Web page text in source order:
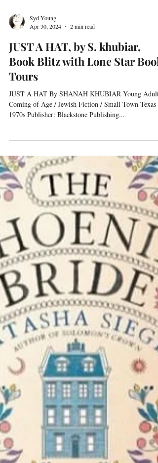
Apr 30, 2024
2 min read
JUST A HAT, by S. khubiar,
Book Blitz with Lone Star Book
Tours
JUST A HAT By SHANAH KHUBIAR Young Adult /
Coming of Age / Jewish Fiction / Small-Town Texas /